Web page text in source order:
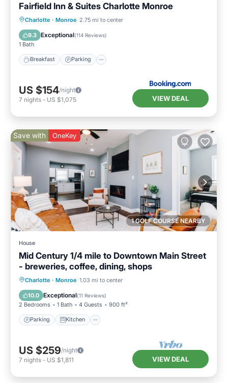
Fairfield Inn & Suites Charlotte Monroe
Charlotte · Monroe 2.75 mi to center
9.3 Exceptional(114 Reviews)
1 Bath
Breakfast Parking
Breakfast Parking
Air Conditioner
US $154/night
7 nights - US $1,075 VIEW DEAL
1 GOLF COURSE NEARBY
Save with OneKey
House
Mid Century 1/4 mile to Downtown Main Street
- breweries, coffee, dining, shops
Charlotte · Monroe 1.03 mi to center
10.0 Exceptional(11 Reviews)
2 Bedrooms 1 Bath 4 Guests 900 ft²
Parking Kitchen
Parking Kitchen
Internet
US $259/night
7 nights - US $1,811 VIEW DEAL